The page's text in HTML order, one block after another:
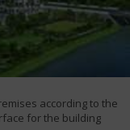
according to the
for the building